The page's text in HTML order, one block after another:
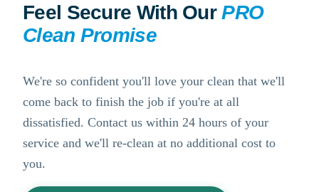
Feel Secure With OurPRO
Clean Promise
We're so confident you'll love your clean that we'll
come back to finish the job if you're at all
dissatisfied. Contact us within 24 hours of your
service and we'll re-clean at no additional cost to
you.